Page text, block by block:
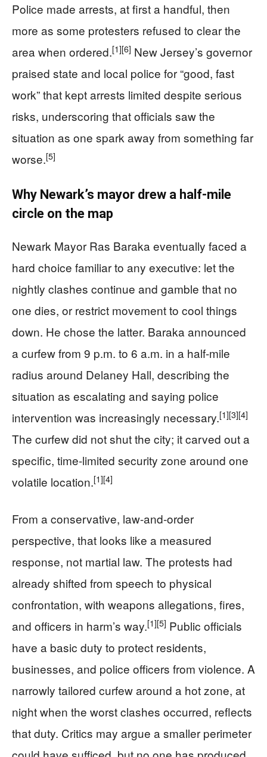
Police made arrests, at first a handful, then
more as some protesters refused to clear the
area when ordered.[1][6] New Jersey’s governor
praised state and local police for “good, fast
work” that kept arrests limited despite serious
risks, underscoring that officials saw the
situation as one spark away from something far
worse.[5]
Why Newark’s mayor drew a half-mile
circle on the map
Newark Mayor Ras Baraka eventually faced a
hard choice familiar to any executive: let the
nightly clashes continue and gamble that no
one dies, or restrict movement to cool things
down. He chose the latter. Baraka announced
a curfew from 9 p.m. to 6 a.m. in a half-mile
radius around Delaney Hall, describing the
situation as escalating and saying police
intervention was increasingly necessary.[1][3][4]
The curfew did not shut the city; it carved out a
specific, time-limited security zone around one
volatile location.[1][4]
From a conservative, law-and-order
perspective, that looks like a measured
response, not martial law. The protests had
already shifted from speech to physical
confrontation, with weapons allegations, fires,
and officers in harm’s way.[1][5] Public officials
have a basic duty to protect residents,
businesses, and police officers from violence. A
narrowly tailored curfew around a hot zone, at
night when the worst clashes occurred, reflects
that duty. Critics may argue a smaller perimeter